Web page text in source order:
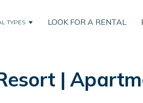
TYPES LOOK FOR A RENTAL
|